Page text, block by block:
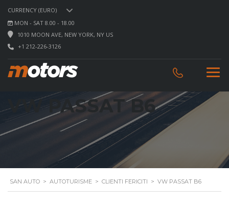
CURRENCY (EURO)
MON - SAT 8.00 - 18.00
1010 MOON AVE, NEW YORK, NY US
+1 212-226-3126
VW PASSAT B6
SAN AUTO > AUTOTURISME > CLIENTI FERICITI > VW PASSAT B6